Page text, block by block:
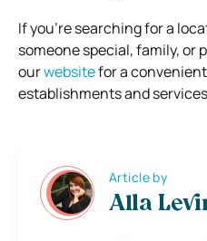
If you’re searching for a
someone special, family, or
ourwebsitefor a
establishments and
Article by
Alla